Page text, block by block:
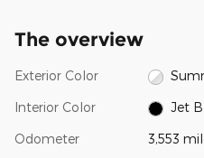
The overview
Exterior Color
Interior Color Jet
Odometer 3,553